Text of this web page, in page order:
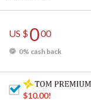
US $000
0% cash back
$10.00!